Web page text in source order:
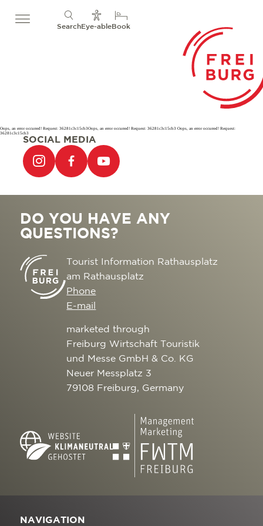
SearchEye-ableBook
Oops, an error occurred! Request: 36281c3c15cb3Oops, an error occurred! Request: 36281c3c15cb3 Oops, an error occurred! Request:
36281c3c15cb3
SOCIAL MEDIA
DO YOU HAVE ANY
QUESTIONS?
Tourist Information Rathausplatz
am Rathausplatz
Phone
E-mail
marketed through
Freiburg Wirtschaft Touristik
und Messe GmbH & Co. KG
Neuer Messplatz 3
79108 Freiburg, Germany
NAVIGATION